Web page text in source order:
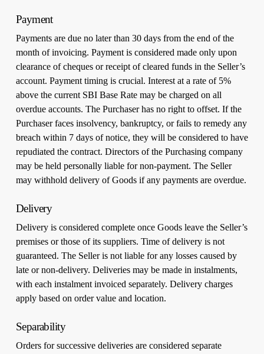
Payment
Payments are due no later than 30 days from the end of the
month of invoicing. Payment is considered made only upon
clearance of cheques or receipt of cleared funds in the Seller’s
account. Payment timing is crucial. Interest at a rate of 5%
above the current SBI Base Rate may be charged on all
overdue accounts. The Purchaser has no right to offset. If the
Purchaser faces insolvency, bankruptcy, or fails to remedy any
breach within 7 days of notice, they will be considered to have
repudiated the contract. Directors of the Purchasing company
may be held personally liable for non-payment. The Seller
may withhold delivery of Goods if any payments are overdue.
Delivery
Delivery is considered complete once Goods leave the Seller’s
premises or those of its suppliers. Time of delivery is not
guaranteed. The Seller is not liable for any losses caused by
late or non-delivery. Deliveries may be made in instalments,
with each instalment invoiced separately. Delivery charges
apply based on order value and location.
Separability
Orders for successive deliveries are considered separate